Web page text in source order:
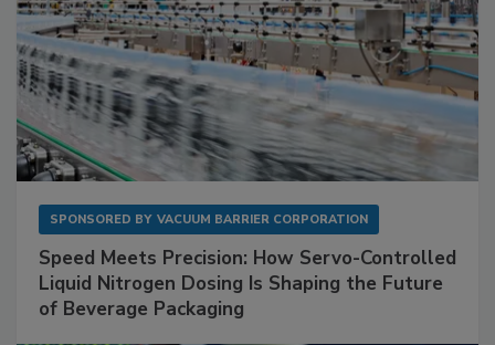
SPONSORED BY VACUUM BARRIER CORPORATION
Speed Meets Precision: How Servo-Controlled
Liquid Nitrogen Dosing Is Shaping the Future
of Beverage Packaging